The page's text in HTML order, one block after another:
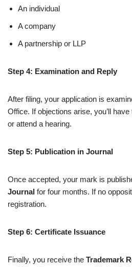
An individual
A company
A partnership or LLP
Step 4: Examination and Reply
After filing, your application is
Office. If objections arise, you’ll
or attend a hearing.
Step 5: Publication in Journal
Once accepted, your mark is
Journal for four months. If no
registration.
Step 6: Certificate Issuance
Finally, you receive the Trademark